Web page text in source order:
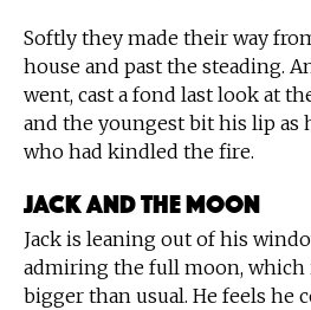
Softly they made their way
house and past the steading.
went, cast a fond last look at
and the youngest bit his lip
who had kindled the fire.
Jack and the Moon
Jack is leaning out of his
admiring the full moon, which
bigger than usual. He feels he